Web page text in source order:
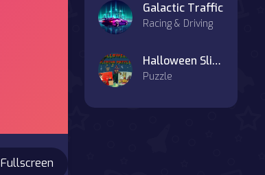
Fullscreen
Galactic Traffic
Racing & Driving
Halloween Sliding Puzzle
Puzzle